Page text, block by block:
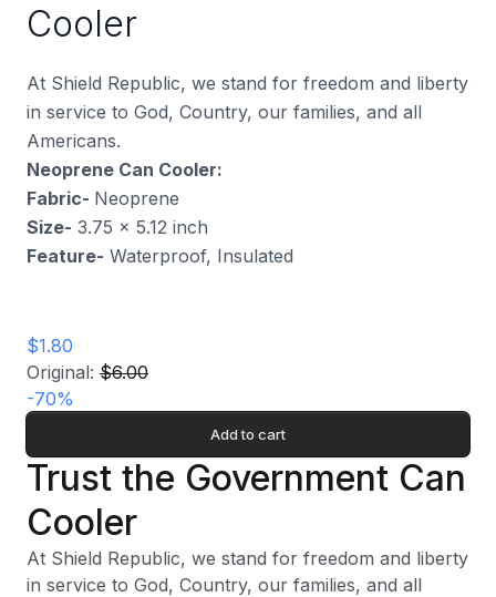
Cooler
At Shield Republic, we stand for freedom and liberty
in service to God, Country, our families, and all
Americans.
Neoprene Can Cooler:
Fabric- Neoprene
Size- 3.75 x 5.12 inch
Feature- Waterproof, Insulated
$1.80
Original: $6.00
-70%
Add to cart
Trust the Government Can
Cooler
At Shield Republic, we stand for freedom and liberty
in service to God, Country, our families, and all